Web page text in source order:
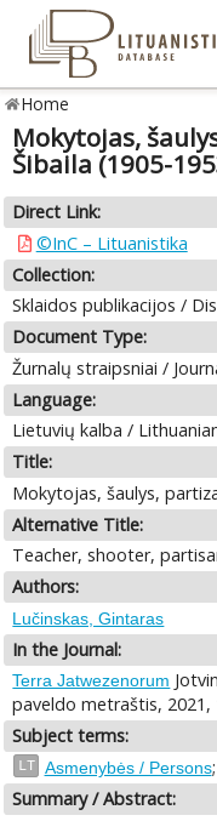
Home
Mokytojas,
Šibaila (1905-
Direct Link:
©InC – Lituanistika
Collection:
Sklaidos publikacijos /
Document Type:
Žurnalų straipsniai /
Language:
Lietuvių kalba /
Title:
Mokytojas, šaulys,
Alternative Title:
Teacher, shooter,
Authors:
Lučinskas, Gintaras
In the Journal:
Terra Jatwezenorum
paveldo metraštis, 2021,
Subject terms:
LT Asmenybės / Persons;
Summary / Abstract: